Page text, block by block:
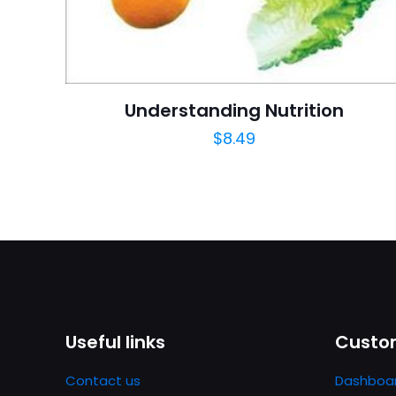
Publish Date
Page URL
Understanding Nutrition
$8.49
Useful links
Contact us